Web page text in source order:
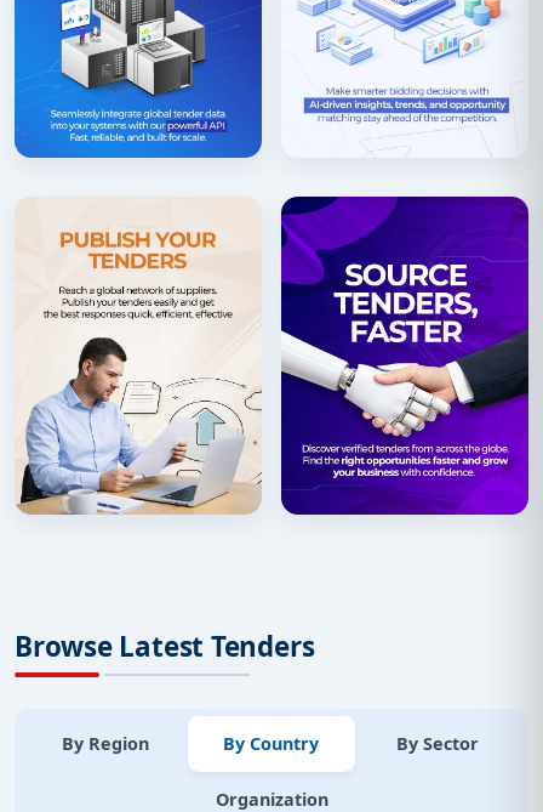
Browse Latest Tenders
By Region By Country By Sector
Organization